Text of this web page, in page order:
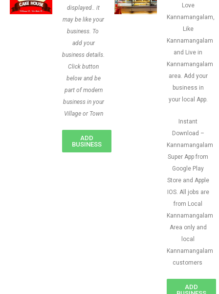
displayed.. it
may be like your
business. To
add your
business details.
Click button
below and be
part of modern
business in your
Village or Town
ADD
BUSINESS
Love
Kannamangalam,
Like
Kannamangalam
and Live in
Kannamangalam
area. Add your
business in
your local App.
Instant
Download –
Kannamangalam
Super App from
Google Play
Store and Apple
IOS. All jobs are
from Local
Kannamangalam
Area only and
local
Kannamangalam
customers
ADD